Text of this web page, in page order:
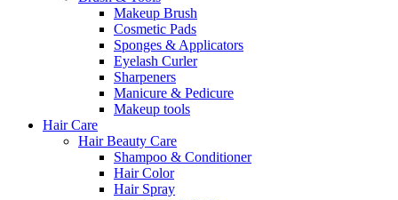
Makeup Brush
Cosmetic Pads
Sponges & Applicators
Eyelash Curler
Sharpeners
Manicure & Pedicure
Makeup tools
Hair Care
Hair Beauty Care
Shampoo & Conditioner
Hair Color
Hair Spray